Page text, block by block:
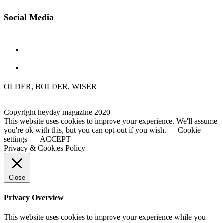
Social Media
OLDER, BOLDER, WISER
Copyright heyday magazine 2020
This website uses cookies to improve your experience. We'll assume
you're ok with this, but you can opt-out if you wish.
Cookie
settings
ACCEPT
Privacy & Cookies Policy
Close
Privacy Overview
This website uses cookies to improve your experience while you